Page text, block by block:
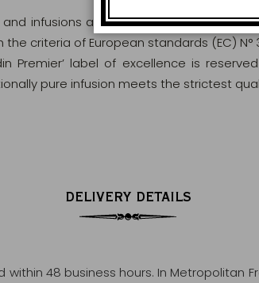
and infusions are rigorously analysed
criteria of European standards (EC) N°
Premier’ label of excellence is
pure infusion meets the strictest
DELIVERY DETAILS
within 48 business hours. In Metropolitan